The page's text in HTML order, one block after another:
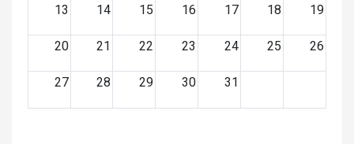
13 14 15 16 17 18 19
20 21 22 23 24 25 26
27 28 29 30 31